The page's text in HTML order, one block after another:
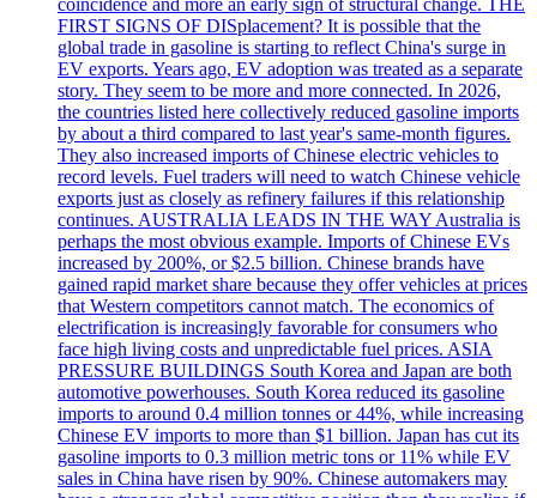
coincidence and more an early sign of structural change. THE
FIRST SIGNS OF DISplacement? It is possible that the
global trade in gasoline is starting to reflect China's surge in
EV exports. Years ago, EV adoption was treated as a separate
story. They seem to be more and more connected. In 2026,
the countries listed here collectively reduced gasoline imports
by about a third compared to last year's same-month figures.
They also increased imports of Chinese electric vehicles to
record levels. Fuel traders will need to watch Chinese vehicle
exports just as closely as refinery failures if this relationship
continues. AUSTRALIA LEADS IN THE WAY Australia is
perhaps the most obvious example. Imports of Chinese EVs
increased by 200%, or $2.5 billion. Chinese brands have
gained rapid market share because they offer vehicles at prices
that Western competitors cannot match. The economics of
electrification is increasingly favorable for consumers who
face high living costs and unpredictable fuel prices. ASIA
PRESSURE BUILDINGS South Korea and Japan are both
automotive powerhouses. South Korea reduced its gasoline
imports to around 0.4 million tonnes or 44%, while increasing
Chinese EV imports to more than $1 billion. Japan has cut its
gasoline imports to 0.3 million metric tons or 11% while EV
sales in China have risen by 90%. Chinese automakers may